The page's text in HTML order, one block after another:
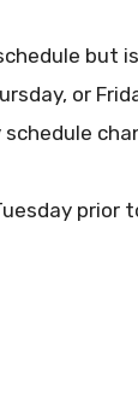
but
or
prior